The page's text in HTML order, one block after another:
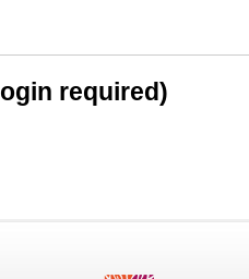
required)